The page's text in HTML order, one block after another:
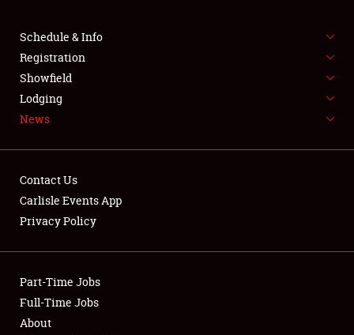
SPONSORSHIP
LODGING
NEWS
Showfield
Club Relations
Full-Time Jobs
Schedule & Info
Registration
Showfield
Lodging
News
Contact Us
Carlisle Events App
Privacy Policy
Part-Time Jobs
Full-Time Jobs
About